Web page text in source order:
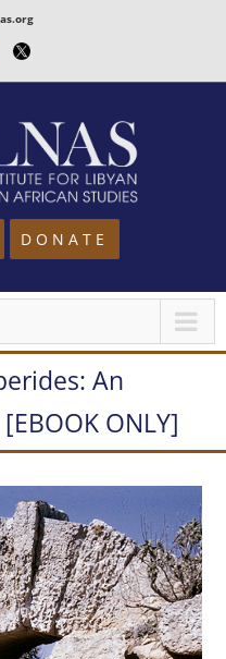
Twitter
DONATE
An
ONLY]